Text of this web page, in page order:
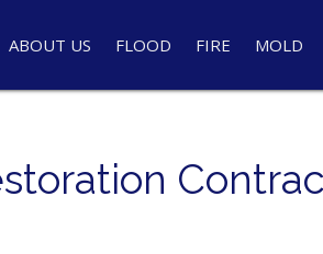
ABOUT US FLOOD FIRE MOLD